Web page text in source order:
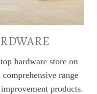
hardware store on
range
products.